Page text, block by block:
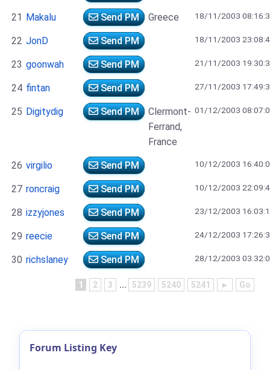
21 Makalu Send PM Greece 18/11/2003
22 JonD Send PM 18/11/2003
23 goonwah Send PM 21/11/2003
24 fintan Send PM 27/11/2003
25 Digitydig Send PM
Clermont-
Ferrand,
France
01/12/2003
26 virgilio Send PM 10/12/2003
27 roncraig Send PM 10/12/2003
28 izzyjones Send PM 23/12/2003
29 reecie Send PM 24/12/2003
30 richslaney Send PM 28/12/2003
1 2 3 ... 5239 5240 5241 ► Go
Forum Listing Key